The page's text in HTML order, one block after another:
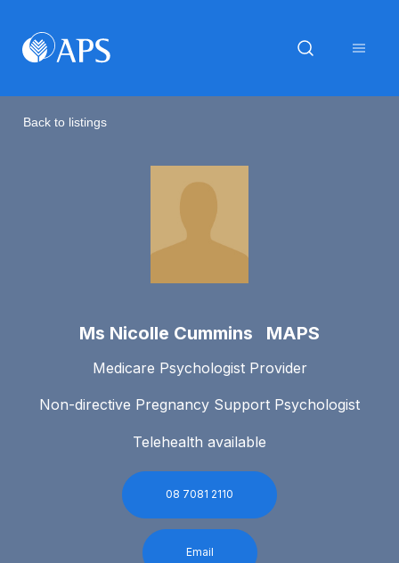
Back to listings
Ms Nicolle Cummins MAPS
Medicare Psychologist Provider
Non-directive Pregnancy Support Psychologist
Telehealth available
08 7081 2110
Email